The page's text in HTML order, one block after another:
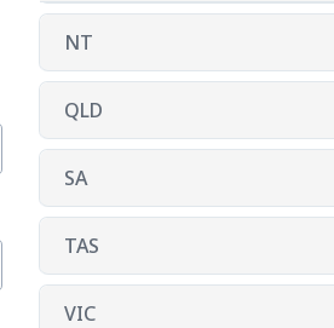
NT
QLD
SA
TAS
VIC